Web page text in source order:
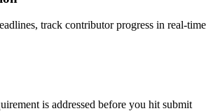
track contributor progress in real-time
is addressed before you hit submit